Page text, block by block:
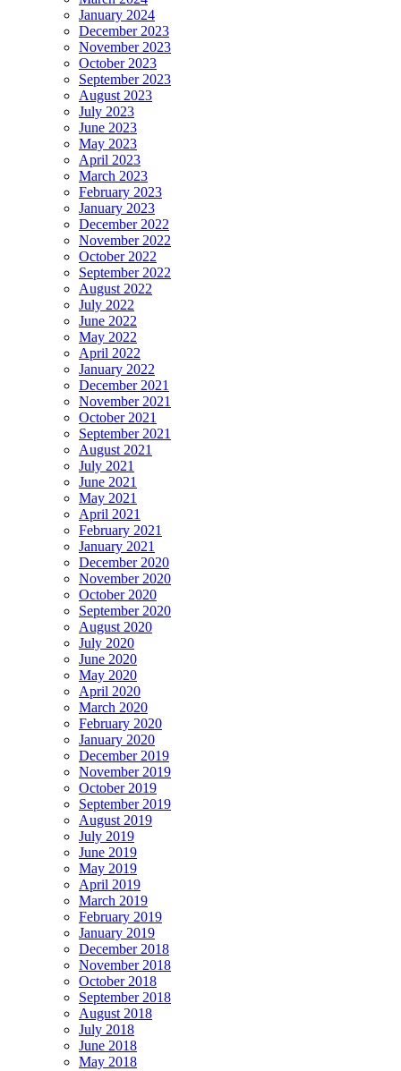
January 2024
December 2023
November 2023
October 2023
September 2023
August 2023
July 2023
June 2023
May 2023
April 2023
March 2023
February 2023
January 2023
December 2022
November 2022
October 2022
September 2022
August 2022
July 2022
June 2022
May 2022
April 2022
January 2022
December 2021
November 2021
October 2021
September 2021
August 2021
July 2021
June 2021
May 2021
April 2021
February 2021
January 2021
December 2020
November 2020
October 2020
September 2020
August 2020
July 2020
June 2020
May 2020
April 2020
March 2020
February 2020
January 2020
December 2019
November 2019
October 2019
September 2019
August 2019
July 2019
June 2019
May 2019
April 2019
March 2019
February 2019
January 2019
December 2018
November 2018
October 2018
September 2018
August 2018
July 2018
June 2018
May 2018